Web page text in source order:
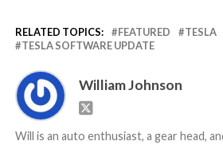
RELATED TOPICS: FEATURED
TESLA
TESLA SOFTWARE UPDATE
William Johnson
Will is an auto enthusiast, a gear head,